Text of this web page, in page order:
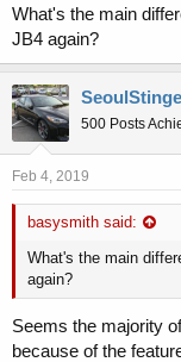
a
r
r
e
What's the main
JB4 again?
500 Posts
Feb 4, 2019
basysmith said:
What's the main
again?
Seems the majority
because of the